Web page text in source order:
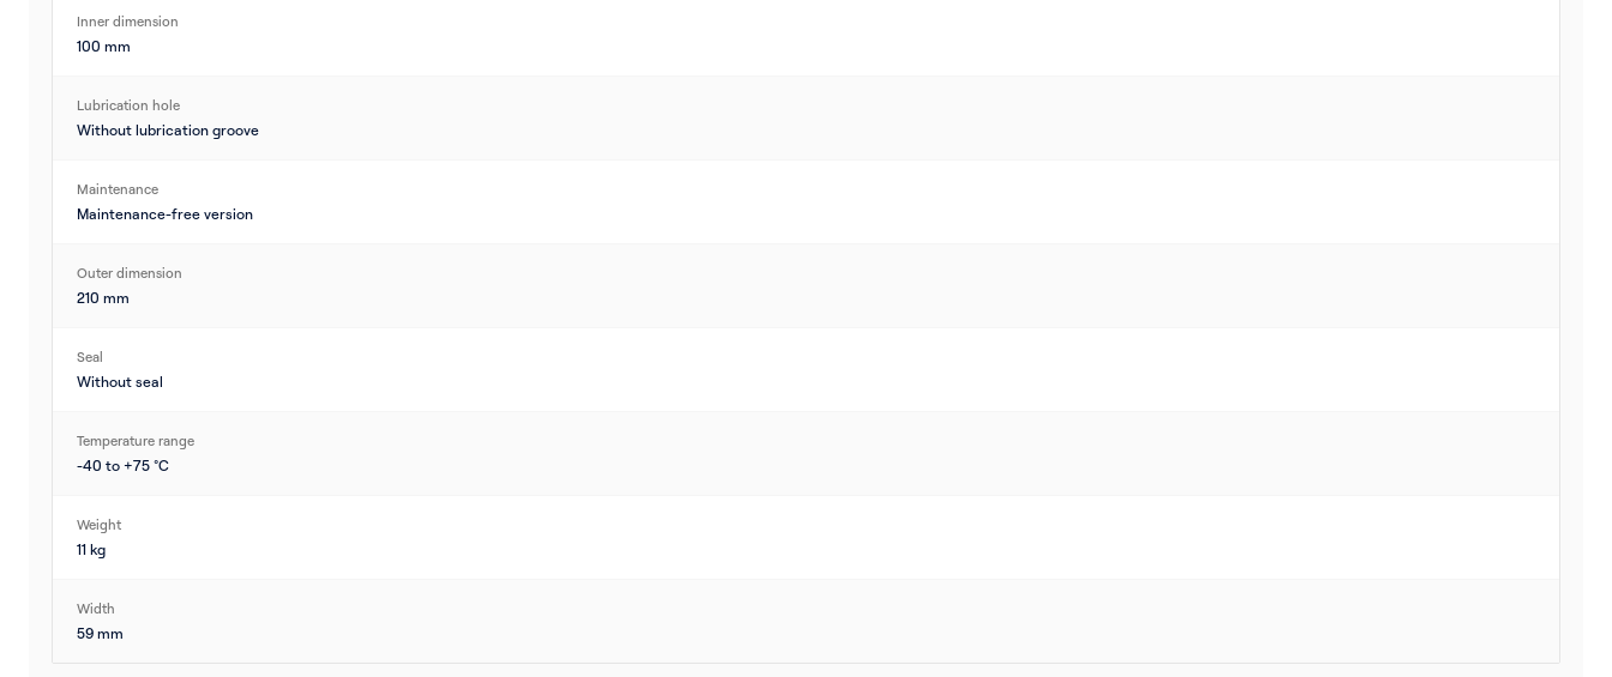
Inner dimension
100 mm
Lubrication hole
Without lubrication groove
Maintenance
Maintenance-free version
Outer dimension
210 mm
Seal
Without seal
Temperature range
-40 to +75 °C
Weight
11 kg
Width
59 mm